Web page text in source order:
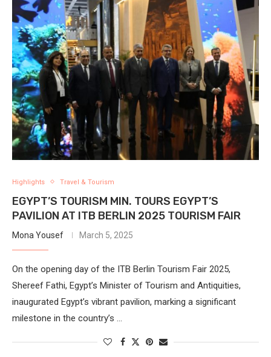
Highlights Travel & Tourism
EGYPT’S TOURISM MIN. TOURS EGYPT’S
PAVILION AT ITB BERLIN 2025 TOURISM FAIR
Mona Yousef March 5, 2025
On the opening day of the ITB Berlin Tourism Fair 2025,
Shereef Fathi, Egypt’s Minister of Tourism and Antiquities,
inaugurated Egypt’s vibrant pavilion, marking a significant
milestone in the country’s …